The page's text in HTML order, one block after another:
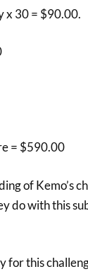
x 30 = $90.00.
= $590.00
of Kemo’s
do with this
for this